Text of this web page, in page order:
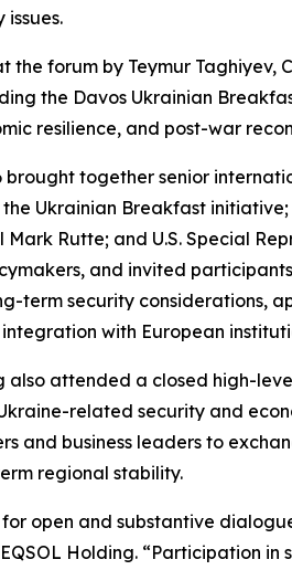
the forum by Teymur
the Davos Ukrainian
resilience, and post-war
brought together senior
Ukrainian Breakfast
Rutte; and U.S. Special
and invited
term security considerations,
with European
also attended a closed high-
related security and
and business leaders to
regional stability.
open and substantive
Holding. “Participation in